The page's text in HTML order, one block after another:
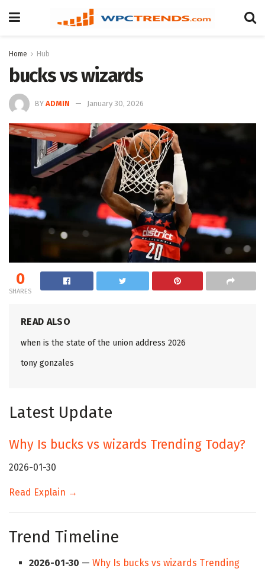
Home Hub
bucks vs wizards
BY ADMIN January 30, 2026
0
SHARES
READ ALSO
when is the state of the union address 2026
tony gonzales
Latest Update
Why Is bucks vs wizards Trending Today?
2026-01-30
Read Explain →
Trend Timeline
2026-01-30 —Why Is bucks vs wizards Trending